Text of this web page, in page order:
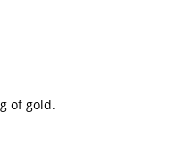
of gold.